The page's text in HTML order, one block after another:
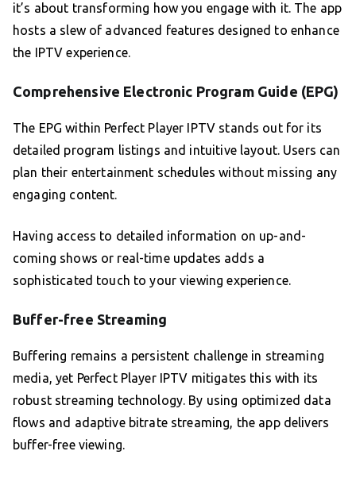
it’s about transforming how you engage with it. The app
hosts a slew of advanced features designed to enhance
the IPTV experience.
Comprehensive Electronic Program Guide (EPG)
The EPG within Perfect Player IPTV stands out for its
detailed program listings and intuitive layout. Users can
plan their entertainment schedules without missing any
engaging content.
Having access to detailed information on up-and-
coming shows or real-time updates adds a
sophisticated touch to your viewing experience.
Buffer-free Streaming
Buffering remains a persistent challenge in streaming
media, yet Perfect Player IPTV mitigates this with its
robust streaming technology. By using optimized data
flows and adaptive bitrate streaming, the app delivers
buffer-free viewing.